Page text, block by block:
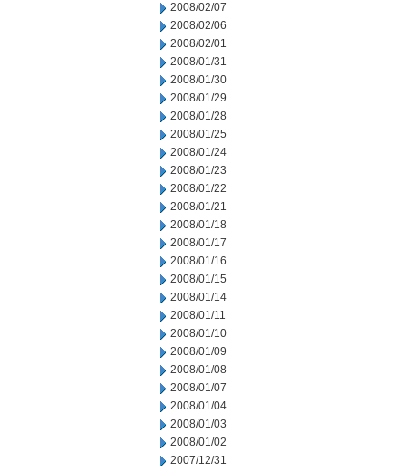
2008/02/07
2008/02/06
2008/02/01
2008/01/31
2008/01/30
2008/01/29
2008/01/28
2008/01/25
2008/01/24
2008/01/23
2008/01/22
2008/01/21
2008/01/18
2008/01/17
2008/01/16
2008/01/15
2008/01/14
2008/01/11
2008/01/10
2008/01/09
2008/01/08
2008/01/07
2008/01/04
2008/01/03
2008/01/02
2007/12/31